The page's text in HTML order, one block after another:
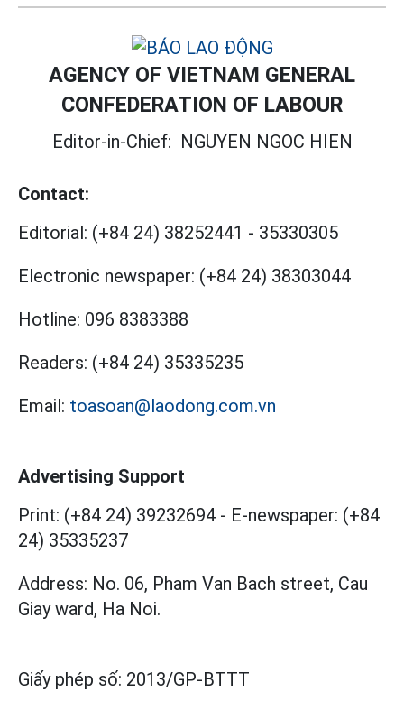
AGENCY OF VIETNAM GENERAL
CONFEDERATION OF LABOUR
Editor-in-Chief: NGUYEN NGOC HIEN
Contact:
Editorial: (+84 24) 38252441 - 35330305
Electronic newspaper: (+84 24) 38303044
Hotline: 096 8383388
Readers: (+84 24) 35335235
Email: toasoan@laodong.com.vn
Advertising Support
Print: (+84 24) 39232694 - E-newspaper: (+84
24) 35335237
Address: No. 06, Pham Van Bach street, Cau
Giay ward, Ha Noi.
Giấy phép số: 2013/GP-BTTT